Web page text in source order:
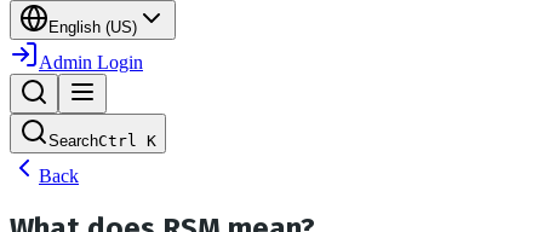
English (US)
Admin Login
SearchCtrl K
Back